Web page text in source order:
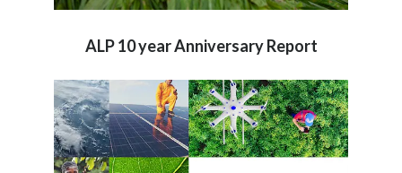
ALP 10 year Anniversary Report